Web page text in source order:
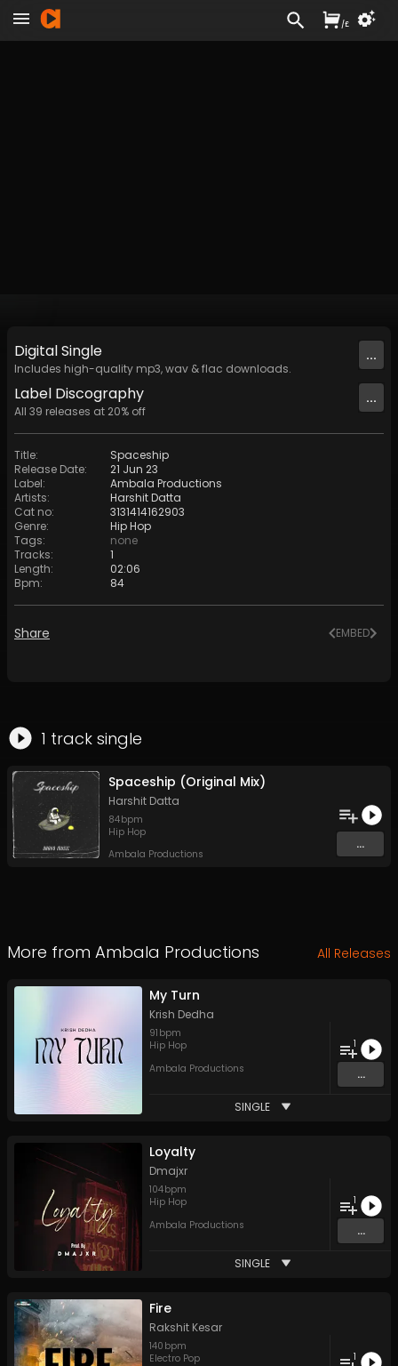
DigitalSingle
Includes high-quality mp3, wav & flac downloads.
...
Label Discography
All 39 releases at 20% off
...
Title:
Spaceship
Release Date:
21 Jun 23
Label:
Ambala Productions
Artists:
Harshit Datta
Cat no:
3131414162903
Genre:
Hip Hop
Tags:
none
Tracks:
1
Length:
02:06
Bpm: 84
Share EMBED
1 track single
Spaceship (Original Mix)
Harshit Datta
84bpm
Hip Hop
Ambala Productions
...
More from Ambala Productions All Releases
My Turn
Krish Dedha
91 bpm
Hip Hop
Ambala Productions
1
...
SINGLE
Loyalty
Dmajxr
104bpm
Hip Hop
Ambala Productions
1
...
SINGLE
Fire
Rakshit Kesar
140 bpm
Electro Pop
1
/£